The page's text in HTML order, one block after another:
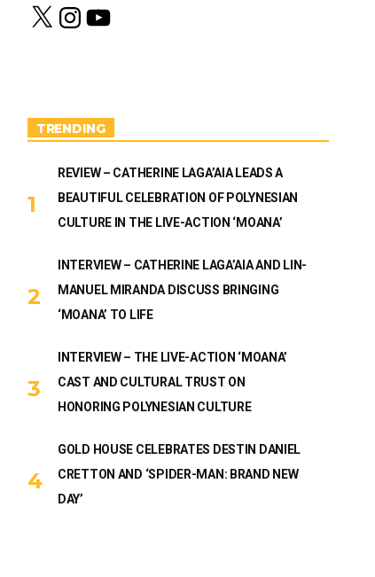
X
n
m
Y
o
TRENDING
REVIEW – CATHERINE LAGA’AIA LEADS A
BEAUTIFUL CELEBRATION OF POLYNESIAN
CULTURE IN THE LIVE-ACTION ‘MOANA’
INTERVIEW – CATHERINE LAGA’AIA AND LIN-
MANUEL MIRANDA DISCUSS BRINGING
‘MOANA’ TO LIFE
INTERVIEW – THE LIVE-ACTION ‘MOANA’
CAST AND CULTURAL TRUST ON
HONORING POLYNESIAN CULTURE
GOLD HOUSE CELEBRATES DESTIN DANIEL
CRETTON AND ‘SPIDER-MAN: BRAND NEW
DAY’